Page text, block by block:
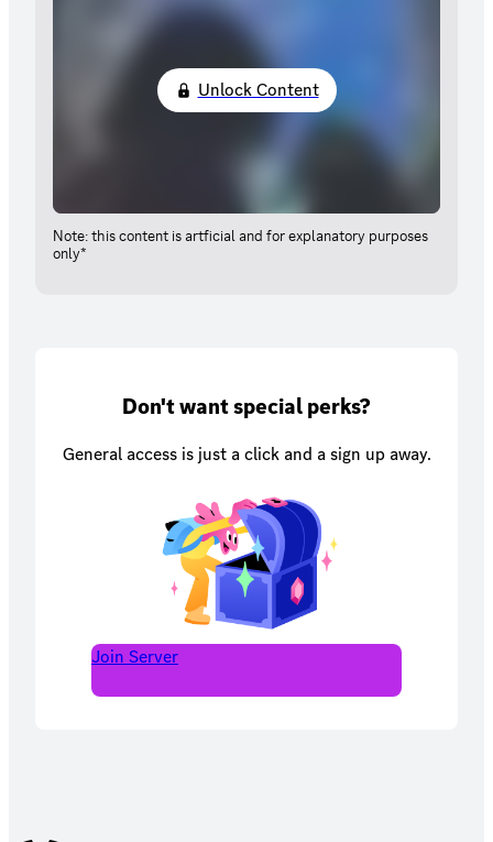
Unlock Content
Note: this content is artficial and for explanatory purposes
only*
Don't want special perks?
General access is just a click and a sign up away.
Join Server